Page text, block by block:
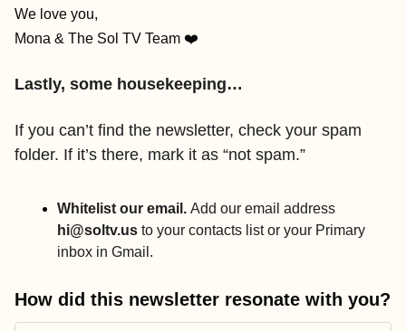
We love you,
Mona & The Sol TV Team ❤️
Lastly, some housekeeping…
If you can’t find the newsletter, check your spam
folder. If it’s there, mark it as “not spam.”
Whitelist our email.
hi@soltv.us to your contacts list or your Primary
inbox in Gmail.
How did this newsletter resonate with you?